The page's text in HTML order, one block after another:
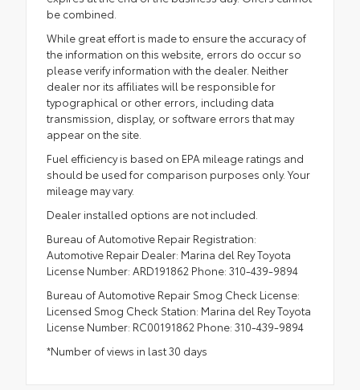
be combined.
While great effort is made to ensure the accuracy of
the information on this website, errors do occur so
please verify information with the dealer. Neither
dealer nor its affiliates will be responsible for
typographical or other errors, including data
transmission, display, or software errors that may
appear on the site.
Fuel efficiency is based on EPA mileage ratings and
should be used for comparison purposes only. Your
mileage may vary.
Dealer installed options are not included.
Bureau of Automotive Repair Registration:
Automotive Repair Dealer: Marina del Rey Toyota
License Number: ARD191862 Phone: 310-439-9894
Bureau of Automotive Repair Smog Check License:
Licensed Smog Check Station: Marina del Rey Toyota
License Number: RC00191862 Phone: 310-439-9894
*Number of views in last 30 days